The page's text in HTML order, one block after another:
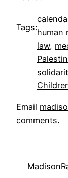
Tags:human
law,
Email
comments.